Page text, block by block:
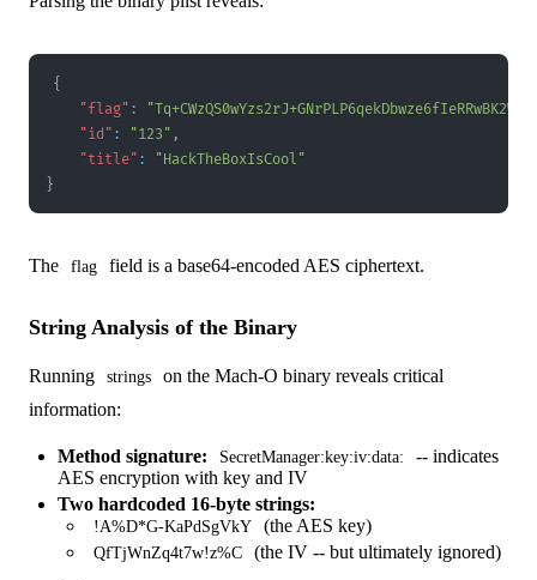
{
"flag" :
"id" : "123" ,
"title" :
"HackTheBoxIsCool"
}
The flag field is a base64-encoded AES ciphertext.
String Analysis of the Binary
Running strings
on the Mach-O binary reveals critical
information:
Method signature: SecretManager:key:iv:data:
-- indicates
AES encryption with key and IV
Two hardcoded 16-byte strings:
!A%D*G-KaPdSgVkY (the AES key)
QfTjWnZq4t7w!z%C
(the IV -- but ultimately ignored)